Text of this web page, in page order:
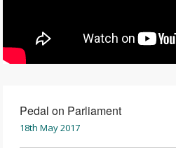
Pedal on Parliament
18th May 2017